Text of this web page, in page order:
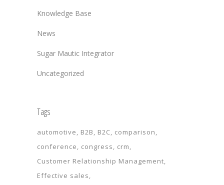
Knowledge Base
News
Sugar Mautic Integrator
Uncategorized
Tags
automotive B2B B2C comparison
conference
congress
crm
Customer Relationship Management
Effective sales